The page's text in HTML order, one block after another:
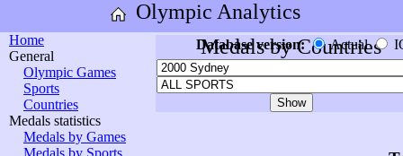
Olympic Analytics
Home
General
Olympic Games
Sports
Countries
Medals statistics
Medals by Games
Medals by Sports
Medals by Countries
Database version: Actual